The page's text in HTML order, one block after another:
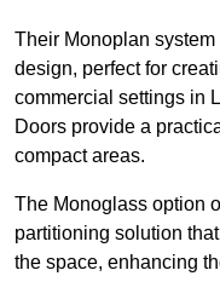
Their Monoplan
design, perfect for
commercial settings in
Doors provide a
compact areas.
The Monoglass option
partitioning solution
the space, enhancing